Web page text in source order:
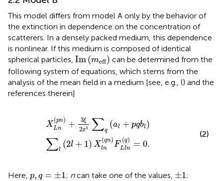
This model differs from model A only by the behavior of
the extinction in dependence on the concentration of
scatterers. In a densely packed medium, this dependence
is nonlinear. If this medium is composed of identical
spherical particles, Im(meff)
Im (meff) can be determined from the
following system of equations, which stems from the
analysis of the mean field in a medium [see, e.g., () and the
references therein]
X
(pn)
Ln + 3ξ
2x3 ∑q
(al + pqbl )
∑l
(2l + 1) X
(qn)
ln F
(q)
Lln = 0.
3ξ2 q al+p q +
(2)
Here, p, q = ±1
p q =±1 ; ncan take one of the values, ±1
±1 ;